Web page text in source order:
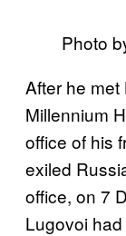
Photo
After he
Millennium
office of his
exiled
office, on 7
Lugovoi